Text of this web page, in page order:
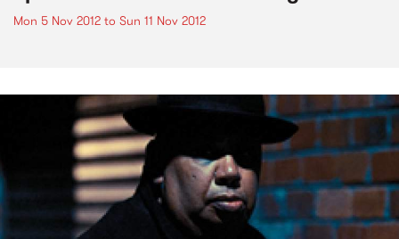
Mon 5 Nov 2012 to Sun 11 Nov 2012